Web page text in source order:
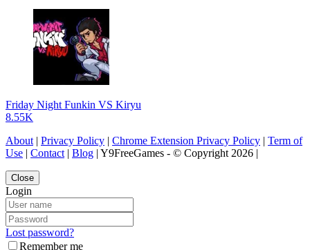
Friday Night Funkin VS Kiryu
8.55K
About | Privacy Policy | Chrome Extension Privacy Policy | Term of
Use | Contact | Blog | Y9FreeGames - © Copyright 2026 |
Close
Login
Lost password?
Remember me